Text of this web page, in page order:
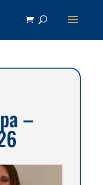
–